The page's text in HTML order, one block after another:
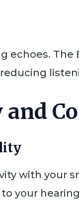
echoes.
with your
your